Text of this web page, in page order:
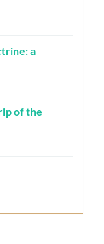
a
of the